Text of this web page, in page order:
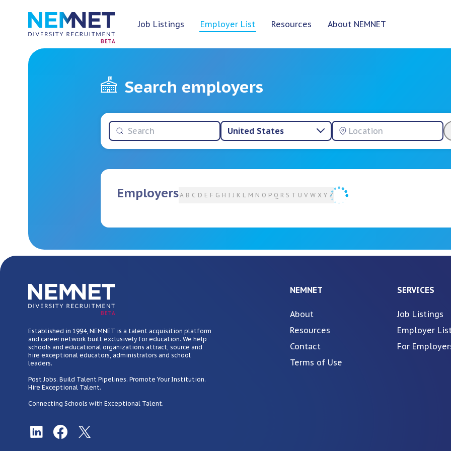
BETA
Job Listings Employer List Resources About NEMNET
Search employers
United States
EmployersA B C D E F G H I J K L M N O P Q R S T U V W X Y Z
BETA
Established in 1994, NEMNET is a talent acquisition platform
and career network built exclusively for education. We help
schools and educational organizations attract, source and
hire exceptional educators, administrators and school
leaders.
Post Jobs. Build Talent Pipelines. Promote Your Institution.
Hire Exceptional Talent.
Connecting Schools with Exceptional Talent.
NEMNET
About
Resources
Contact
Terms of Use
SERVICES
Job Listings
Employer
For